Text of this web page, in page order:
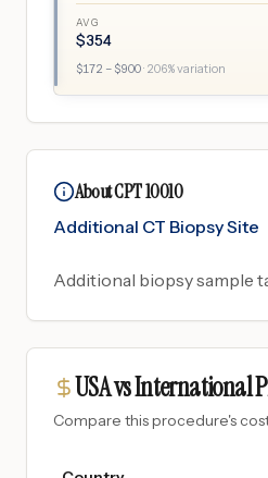
AVG
$354
$172 – $900· 206% variation
About CPT 10010
Additional CT Biopsy Site
Additional biopsy sample
USA vs International
Compare this procedure's